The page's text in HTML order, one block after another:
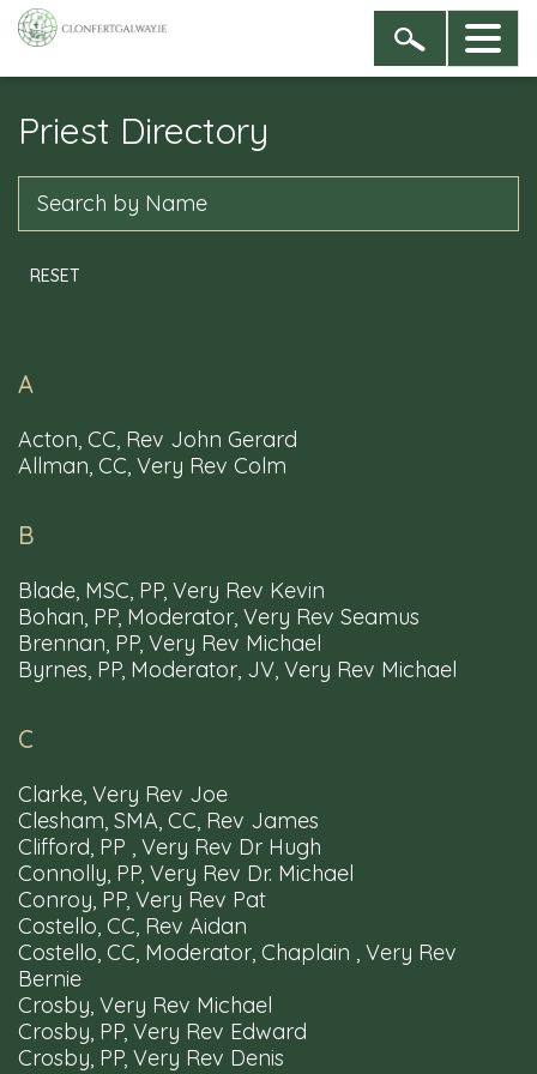
Priest Directory
RESET
A
Acton, CC, Rev John Gerard
Allman, CC, Very Rev Colm
B
Blade, MSC, PP, Very Rev Kevin
Bohan, PP, Moderator, Very Rev Seamus
Brennan, PP, Very Rev Michael
Byrnes, PP, Moderator, JV, Very Rev Michael
C
Clarke, Very Rev Joe
Clesham, SMA, CC, Rev James
Clifford, PP , Very Rev Dr Hugh
Connolly, PP, Very Rev Dr. Michael
Conroy, PP, Very Rev Pat
Costello, CC, Rev Aidan
Costello, CC, Moderator, Chaplain , Very Rev
Bernie
Crosby, Very Rev Michael
Crosby, PP, Very Rev Edward
Crosby, PP, Very Rev Denis
Sign up to our newsletter
agreeing to receive newsletters from the Dioceses of
Clonfert, and of Galway, Kilmacduagh and Kilfenora
Parishes Churches Schools
Mass
Resources Privacy Policy
Diocesan Webmail
Accessibility
Tel: 00353 91 563566 Email: info@clonfertgalway.ie